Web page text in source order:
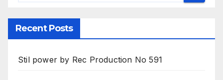
Recent Posts
Stil power by Rec Production No 591